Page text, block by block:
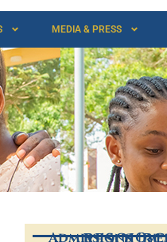
MEDIA & PRESS
Admissions